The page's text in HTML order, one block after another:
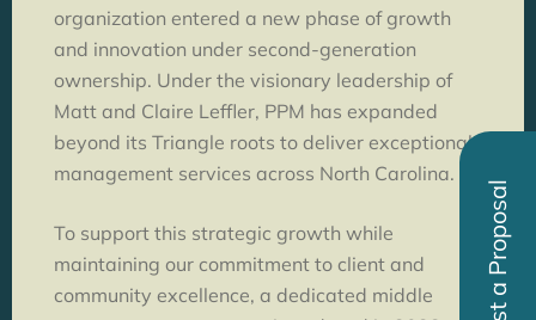
organization entered a new phase of growth
and innovation under second-generation
ownership. Under the visionary leadership of
Matt and Claire Leffler, PPM has expanded
beyond its Triangle roots to deliver exceptional
management services across North Carolina.
To support this strategic growth while
maintaining our commitment to client and
community excellence, a dedicated middle